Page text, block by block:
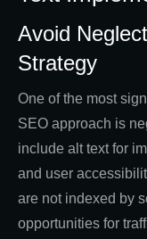
Avoid
Strategy
One of the most
SEO approach is
include alt text for
and user
are not indexed by
opportunities for